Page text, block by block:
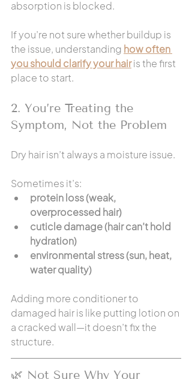
absorption is blocked.
If you’re not sure whether buildup is
the issue, understanding how often
you should clarify your hair is the first
place to start.
2. You’re Treating the
Symptom, Not the Problem
Dry hair isn’t always a moisture issue.
Sometimes it’s:
protein loss (weak,
overprocessed hair)
cuticle damage (hair can’t hold
hydration)
environmental stress (sun, heat,
water quality)
Adding more conditioner to
damaged hair is like putting lotion on
a cracked wall—it doesn’t fix the
structure.
🌿 Not Sure Why Your